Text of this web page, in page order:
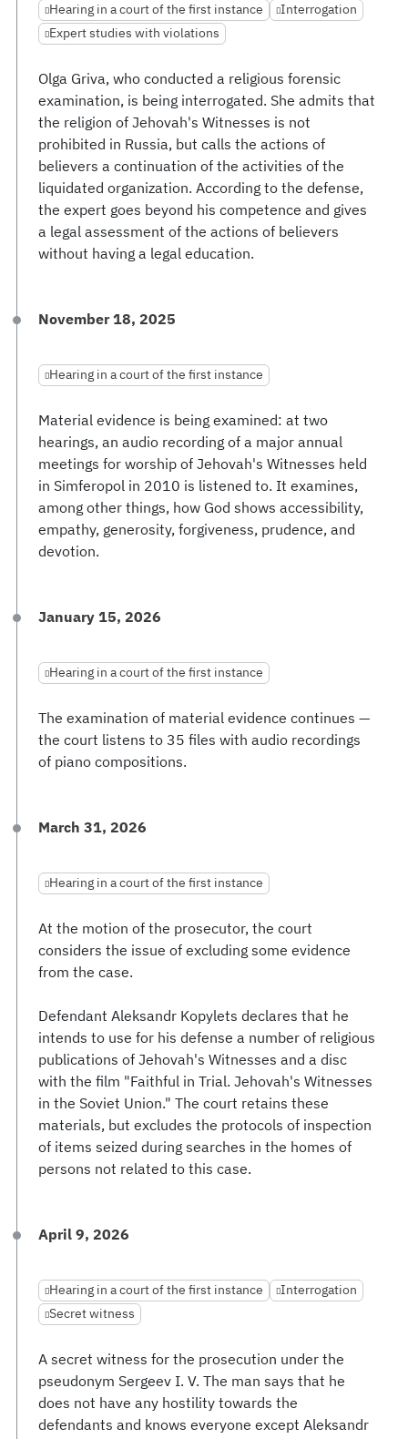
Hearing in a court of the first instance
Interrogation
Expert studies with violations
Olga Griva, who conducted a religious forensic
examination, is being interrogated. She admits that
the religion of Jehovah's Witnesses is not
prohibited in Russia, but calls the actions of
believers a continuation of the activities of the
liquidated organization. According to the defense,
the expert goes beyond his competence and gives
a legal assessment of the actions of believers
without having a legal education.
November 18, 2025
Hearing in a court of the first instance
Material evidence is being examined: at two
hearings, an audio recording of a major annual
meetings for worship of Jehovah's Witnesses held
in Simferopol in 2010 is listened to. It examines,
among other things, how God shows accessibility,
empathy, generosity, forgiveness, prudence, and
devotion.
January 15, 2026
Hearing in a court of the first instance
The examination of material evidence continues —
the court listens to 35 files with audio recordings
of piano compositions.
March 31, 2026
Hearing in a court of the first instance
At the motion of the prosecutor, the court
considers the issue of excluding some evidence
from the case.
Defendant Aleksandr Kopylets declares that he
intends to use for his defense a number of religious
publications of Jehovah's Witnesses and a disc
with the film "Faithful in Trial. Jehovah's Witnesses
in the Soviet Union." The court retains these
materials, but excludes the protocols of inspection
of items seized during searches in the homes of
persons not related to this case.
April 9, 2026
Hearing in a court of the first instance
Interrogation
Secret witness
A secret witness for the prosecution under the
pseudonym Sergeev I. V. The man says that he
does not have any hostility towards the
defendants and knows everyone except Aleksandr